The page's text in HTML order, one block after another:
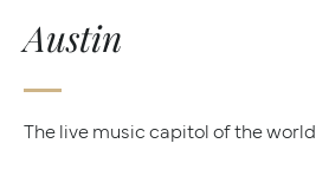
Austin
The live music capitol of the world.